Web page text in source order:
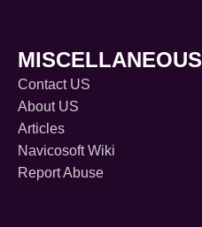
MISCELLANEOUS
Contact US
About US
Articles
Navicosoft Wiki
Report Abuse